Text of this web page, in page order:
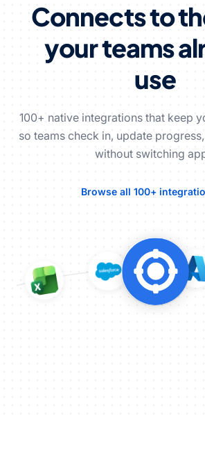
Connects to
your teams
use
100+ native integrations that keep
so teams check in, update
without switching
Browse all 100+